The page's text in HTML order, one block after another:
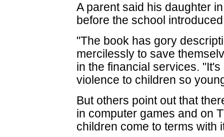
A parent said his daughter
before the school
"The book has gory
mercilessly to save
in the financial services.
violence to children so
But others point out that
in computer games and on
children come to terms with